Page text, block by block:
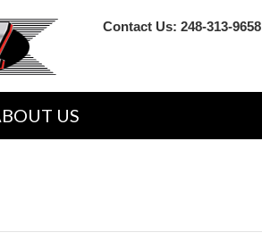
Contact Us: 248-313-9658
US
REPAIR SHOP MANUALS